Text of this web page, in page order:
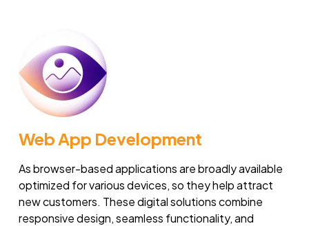
Web App Development
As browser-based applications are broadly available
optimized for various devices, so they help attract
new customers. These digital solutions combine
responsive design, seamless functionality, and